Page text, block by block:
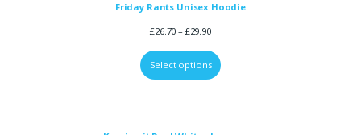
Friday Rants Unisex Hoodie
£26.70 – £29.90
Select options